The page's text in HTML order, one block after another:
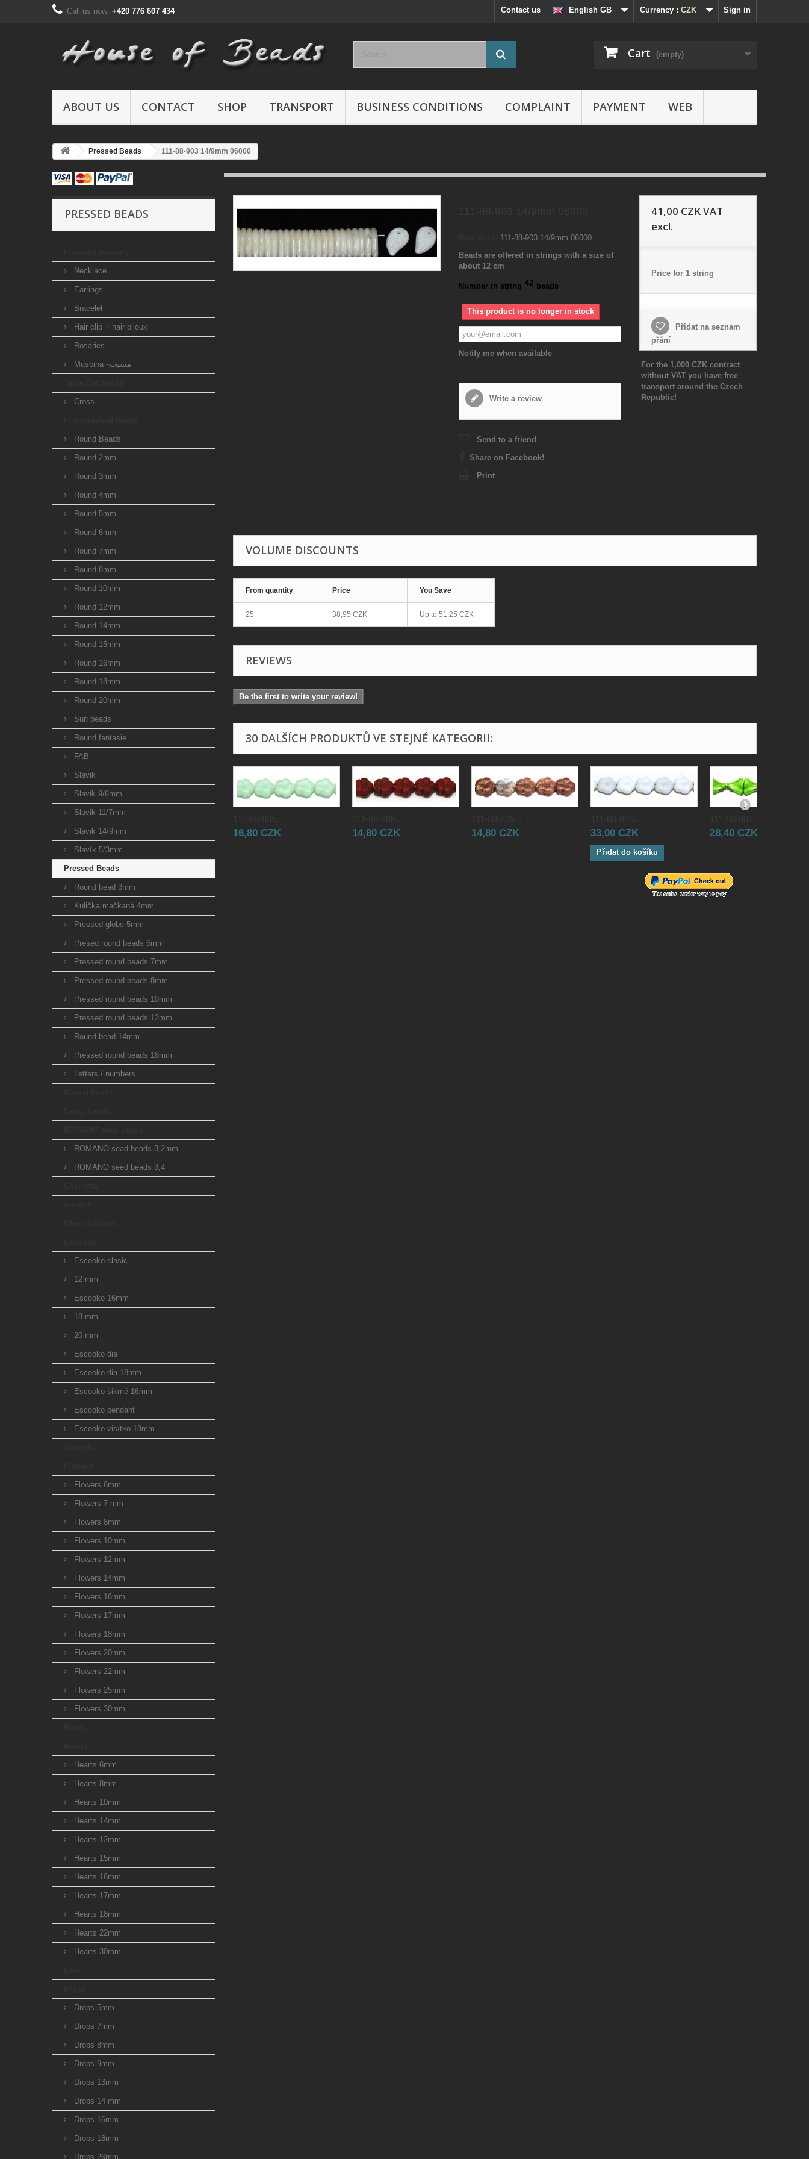
Sign in
Currency : CZK
English GB
Contact us
Call us now: +420 776 607 434
Cart (empty)
ABOUT US CONTACT SHOP TRANSPORT BUSINESS CONDITIONS COMPLAINT PAYMENT WEB
Pressed Beads 111-88-903 14/9mm 06000
PRESSED BEADS
Necklace
Earrings
Bracelet
Hair clip + hair bijoux
Rosaries
Musbiha -مسبحة
Cross
Round Beads
Round 2mm
Round 3mm
Round 4mm
Round 5mm
Round 6mm
Round 7mm
Round 8mm
Round 10mm
Round 12mm
Round 14mm
Round 15mm
Round 16mm
Round 18mm
Round 20mm
Sun beads
Round fantasie
FAB
Slavik
Slavik 9/6mm
Slavik 11/7mm
Slavik 14/9mm
Slavík 5/3mm
Pressed Beads
Round bead 3mm
Kulička mačkaná 4mm
Pressed globe 5mm
Presed round beads 6mm
Pressed round beads 7mm
Pressed round beads 8mm
Pressed round beads 10mm
Pressed round beads 12mm
Round bead 14mm
Pressed round beads 18mm
Letters / numbers
ROMANO sead beads 3,2mm
ROMANO seed beads 3,4
Escooko clasic
12 mm
Escooko 16mm
18 mm
20 mm
Escooko dia
Escooko dia 18mm
Escooko šikmé 16mm
Escooko pendant
Escooko visítko 18mm
Flowers 6mm
Flowers 7 mm
Flowers 8mm
Flowers 10mm
Flowers 12mm
Flowers 14mm
Flowers 16mm
Flowers 17mm
Flowers 18mm
Flowers 20mm
Flowers 22mm
Flowers 25mm
Flowers 30mm
Hearts 6mm
Hearts 8mm
Hearts 10mm
Hearts 14mm
Hearts 12mm
Hearts 15mm
Hearts 16mm
Hearts 17mm
Hearts 18mm
Hearts 22mm
Hearts 30mm
Drops 5mm
Drops 7mm
Drops 8mm
Drops 9mm
Drops 13mm
Drops 14 mm
Drops 16mm
Drops 18mm
Drops 26mm
111-88-903 14/9mm 06000
Beads are offered in strings with a size of
about 12 cm
Number in string 42 beads
This product is no longer in stock
Notify me when available
Write a review
Send to a friend
Share on Facebook!
Print
41,00 CZKVAT
excl.
Price for 1 string
Přidat na seznam
přání
For the 1,000 CZK contract
without VAT you have free
transport around the Czech
Republic!
VOLUME DISCOUNTS
From quantity Price You Save
25 38,95 CZK Up to 51,25 CZK
REVIEWS
Be the first to write your review!
30 DALŠÍCH PRODUKTŮ VE STEJNÉ KATEGORII:
16,80 CZK 14,80 CZK 14,80 CZK 33,00 CZK
Přidat do košíku
28,40 CZK